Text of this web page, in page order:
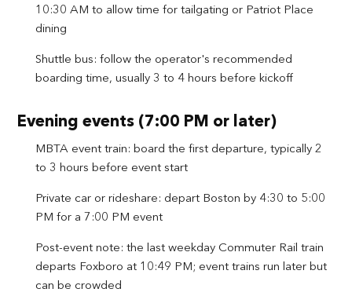
10:30 AM to allow time for tailgating or Patriot Place
dining
Shuttle bus: follow the operator's recommended
boarding time, usually 3 to 4 hours before kickoff
Evening events (7:00 PM or later)
MBTA event train: board the first departure, typically 2
to 3 hours before event start
Private car or rideshare: depart Boston by 4:30 to 5:00
PM for a 7:00 PM event
Post-event note: the last weekday Commuter Rail train
departs Foxboro at 10:49 PM; event trains run later but
can be crowded